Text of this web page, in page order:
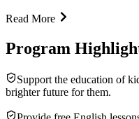
Read More
Program
Support the education of
brighter future for them.